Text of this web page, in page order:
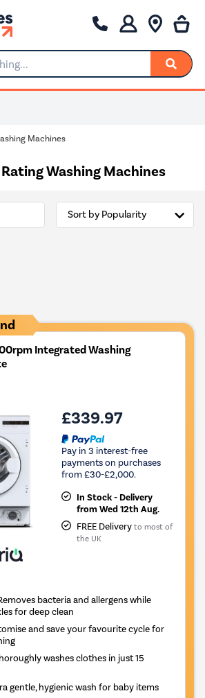
Machines
Washing Machines
Integrated Washing
£339.97
Pay in 3 interest-free
payments on purchases
from £30-£2,000.
In Stock - Delivery
from Wed 12th Aug.
FREE Delivery to most of
the UK
bacteria and allergens while
for deep clean
and save your favourite cycle for
washes clothes in just 15
gentle, hygienic wash for baby items